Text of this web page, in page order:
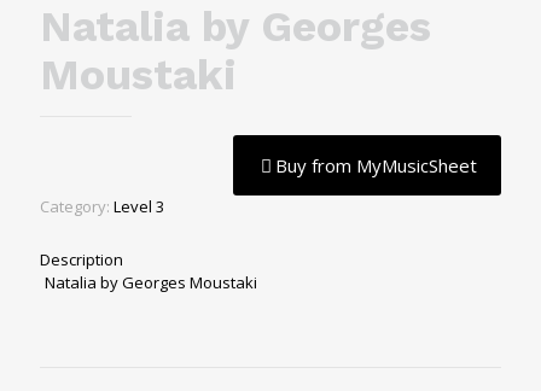
Natalia by Georges
Moustaki
Buy from MyMusicSheet
Category: Level 3
Description
Natalia by Georges Moustaki